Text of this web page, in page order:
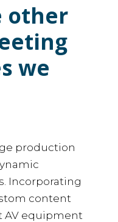
other
we
production
Incorporating
content
AV equipment